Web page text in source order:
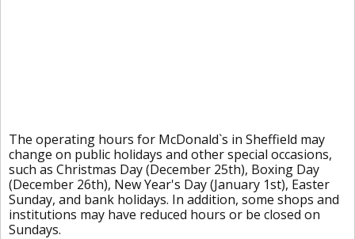
The operating hours for McDonald`s in Sheffield may
change on public holidays and other special occasions,
such as Christmas Day (December 25th), Boxing Day
(December 26th), New Year's Day (January 1st), Easter
Sunday, and bank holidays. In addition, some shops and
institutions may have reduced hours or be closed on
Sundays.